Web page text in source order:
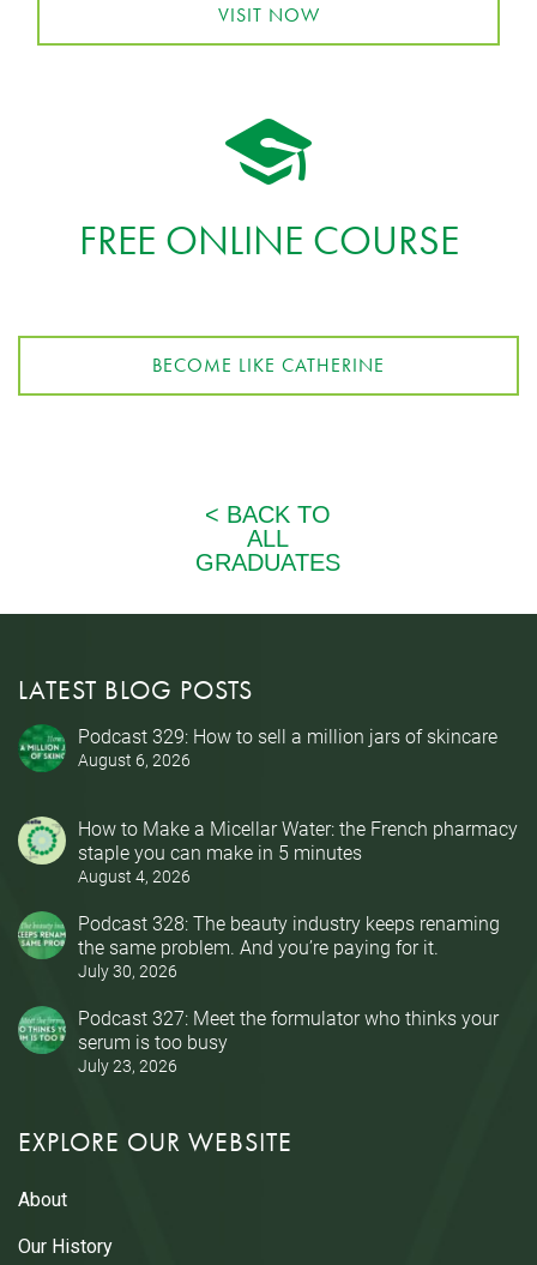
VISIT NOW
FREE ONLINE COURSE
BECOME LIKE CATHERINE
LATEST BLOG POSTS
Podcast 329: How to sell a million jars of skincare
August 6, 2026
How to Make a Micellar Water: the French pharmacy
staple you can make in 5 minutes
August 4, 2026
Podcast 328: The beauty industry keeps renaming
the same problem. And you’re paying for it.
July 30, 2026
Podcast 327: Meet the formulator who thinks your
serum is too busy
July 23, 2026
EXPLORE OUR WEBSITE
About
Our History